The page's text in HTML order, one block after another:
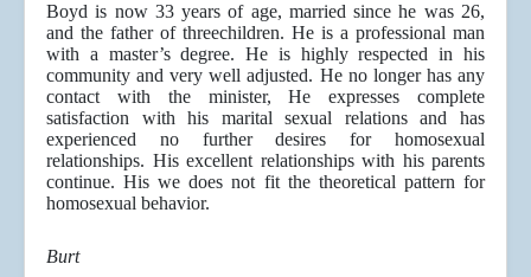
Boyd is now 33 years of age, married since he was 26,
and the father of threechildren. He is a professional man
with a master’s degree. He is highly respected in his
community and very well adjusted. He no longer has any
contact with the minister, He expresses complete
satisfaction with his marital sexual relations and has
experienced no further desires for homosexual
relationships. His excellent relationships with his parents
continue. His we does not fit the theoretical pattern for
homosexual behavior.
Burt